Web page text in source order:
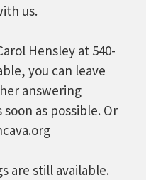
us.
Hensley at 540-
you can leave
answering
as possible. Or
are still available.